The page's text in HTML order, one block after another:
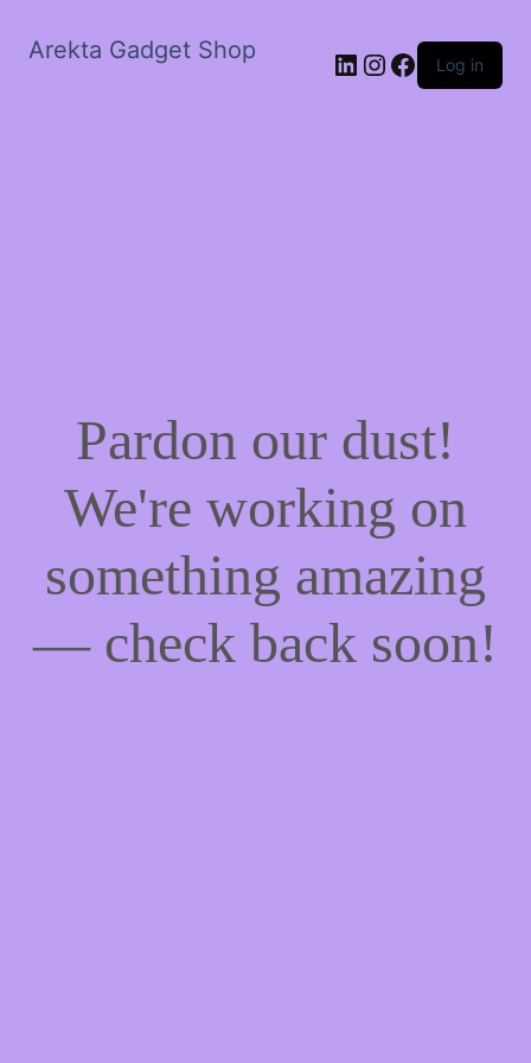
Arekta Gadget Shop LinkedIn
Instagram
Facebook
Log in
Pardon our dust!
We're working on
something amazing
— check back soon!